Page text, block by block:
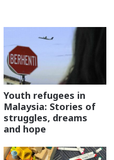
Human Rights
Youth refugees in
Malaysia: Stories of
struggles, dreams
and hope